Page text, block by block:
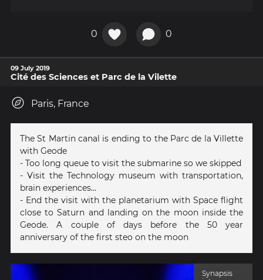
0 0
09 July 2019
Cité des Sciences et Parc de la Vilette
Paris, France
The St Martin canal is ending to the Parc de la Villette
with Geode
- Too long queue to visit the submarine so we skipped
- Visit the Technology museum with transportation,
brain experiences...
- End the visit with the planetarium with Space flight
close to Saturn and landing on the moon inside the
Geode. A couple of days before the 50 year
anniversary of the first steo on the moon
Synapsis